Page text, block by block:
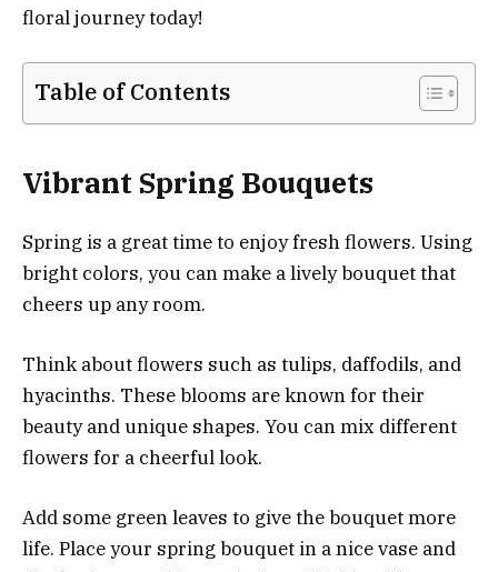
floral journey today!
Table of Contents
Vibrant Spring Bouquets
Spring is a great time to enjoy fresh flowers. Using
bright colors, you can make a lively bouquet that
cheers up any room.
Think about flowers such as tulips, daffodils, and
hyacinths. These blooms are known for their
beauty and unique shapes. You can mix different
flowers for a cheerful look.
Add some green leaves to give the bouquet more
life. Place your spring bouquet in a nice vase and